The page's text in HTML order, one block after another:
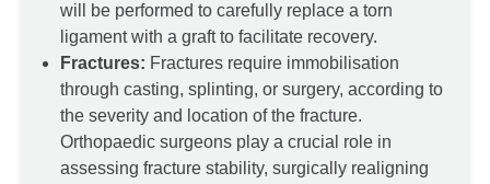
will be performed to carefully replace a torn
ligament with a graft to facilitate recovery.
Fractures: Fractures require immobilisation
through casting, splinting, or surgery, according to
the severity and location of the fracture.
Orthopaedic surgeons play a crucial role in
assessing fracture stability, surgically realigning